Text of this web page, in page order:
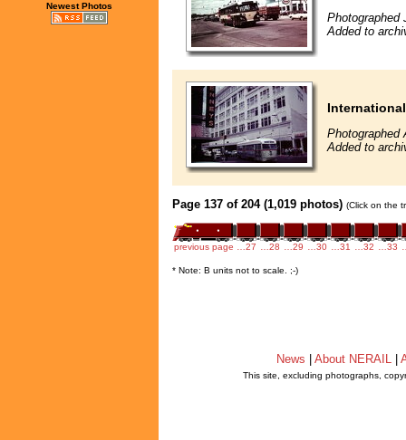
Newest Photos
Photographed
Added to
Photographed
Added to
Page 137 of 204 (1,019 photos) (Click on the
previous page …27 …28 …29 …30 …31 …32 …33
* Note: B units not to scale. ;-)
News About NERAIL
This site, excluding photographs,